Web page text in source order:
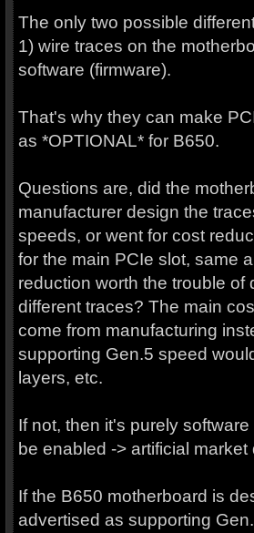
The only two possible
1) wire traces on the
software (firmware).
That's why they can make
as *OPTIONAL* for B650.
Questions are, did the
manufacturer design the
speeds, or went for cost
for the main PCIe slot, same
reduction worth the trouble of
different traces? The main
come from manufacturing
supporting Gen.5 speed
layers, etc.
If not, then it's purely software
be enabled -> artificial market
If the B650 motherboard is
advertised as supporting